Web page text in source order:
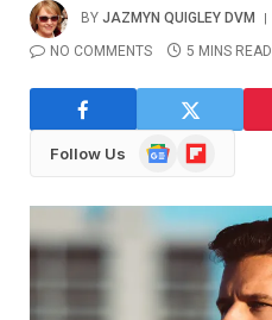
BY JAZMYN QUIGLEY DVM
NO COMMENTS
5 MINS READ
Follow Us
GoogleFlipboard